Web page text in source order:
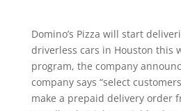
Domino’s Pizza will start
driverless cars in Houston this
program, the company
company says “select
make a prepaid delivery order